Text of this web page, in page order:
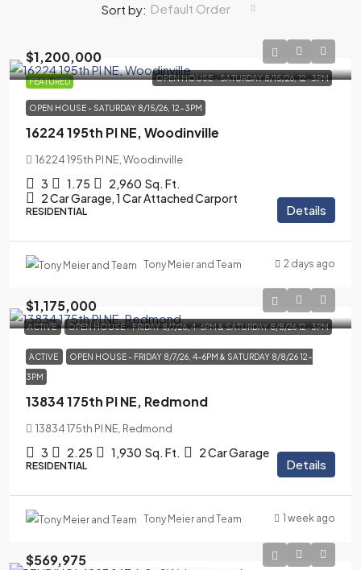
Sort by: Default Order
FEATURED OPEN HOUSE - SATURDAY 8/15/26, 12-3PM
$1,200,000
OPEN HOUSE - SATURDAY 8/15/26, 12-3PM
16224 195th Pl NE, Woodinville
16224 195th Pl NE, Woodinville
3 1.75 2,960 Sq. Ft.
2 Car Garage, 1 Car Attached Carport
RESIDENTIAL Details
Tony Meier and Team 2 days ago
ACTIVE OPEN HOUSE - FRIDAY 8/7/26, 4-6PM & SATURDAY 8/8/26 12-3PM
$1,175,000
ACTIVE OPEN HOUSE - FRIDAY 8/7/26, 4-6PM & SATURDAY 8/8/26 12-
3PM
13834 175th Pl NE, Redmond
13834 175th Pl NE, Redmond
3 2.25 1,930 Sq. Ft. 2 Car Garage
RESIDENTIAL Details
Tony Meier and Team 1 week ago
$569,975